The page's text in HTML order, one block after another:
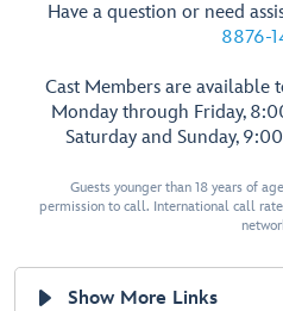
Have a question or need
8876-
Cast Members are available
Monday through Friday,
Saturday and Sunday,
Guests younger than 18 years of
permission to call. International call
Show More Links